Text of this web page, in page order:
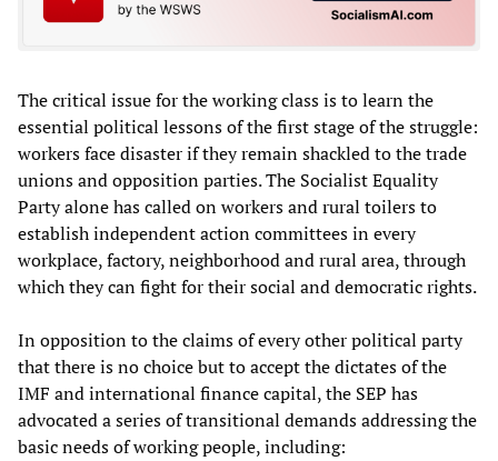
The critical issue for the working class is to learn the
essential political lessons of the first stage of the struggle:
workers face disaster if they remain shackled to the trade
unions and opposition parties. The Socialist Equality
Party alone has called on workers and rural toilers to
establish independent action committees in every
workplace, factory, neighborhood and rural area, through
which they can fight for their social and democratic rights.
In opposition to the claims of every other political party
that there is no choice but to accept the dictates of the
IMF and international finance capital, the SEP has
advocated a series of transitional demands addressing the
basic needs of working people, including: